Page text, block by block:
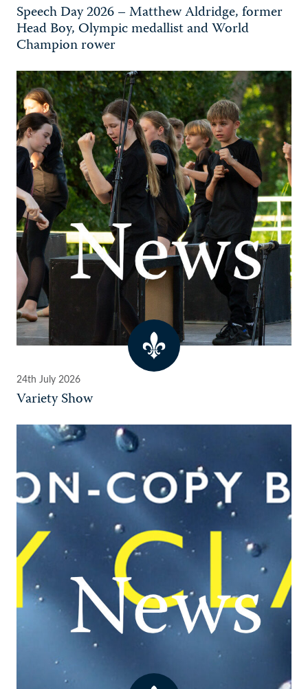
Speech Day 2026 – Matthew Aldridge, former
Head Boy, Olympic medallist and World
Champion rower
24th July 2026
Variety Show